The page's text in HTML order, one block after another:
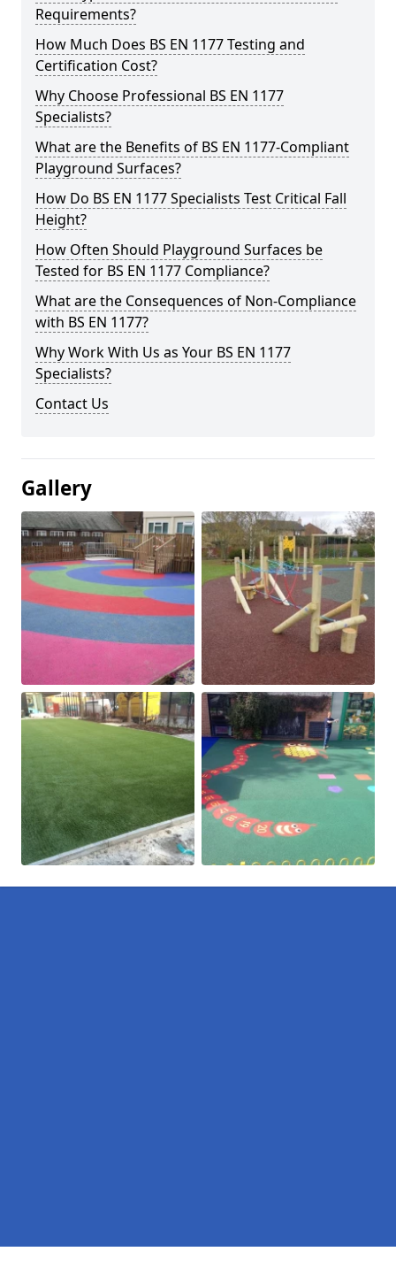
Requirements?
How Much Does BS EN 1177 Testing and
Certification Cost?
Why Choose Professional BS EN 1177
Specialists?
What are the Benefits of BS EN 1177-Compliant
Playground Surfaces?
How Do BS EN 1177 Specialists Test Critical Fall
Height?
How Often Should Playground Surfaces be
Tested for BS EN 1177 Compliance?
What are the Consequences of Non-Compliance
with BS EN 1177?
Why Work With Us as Your BS EN 1177
Specialists?
Contact Us
Gallery